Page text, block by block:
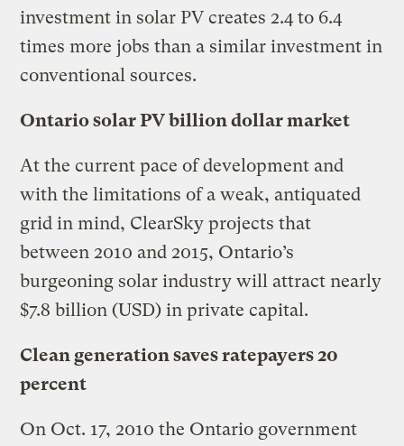
investment in solar PV creates 2.4 to 6.4
times more jobs than a similar investment in
conventional sources.
Ontario solar PV billion dollar market
At the current pace of development and
with the limitations of a weak, antiquated
grid in mind, ClearSky projects that
between 2010 and 2015, Ontario’s
burgeoning solar industry will attract nearly
$7.8 billion (USD) in private capital.
Clean generation saves ratepayers 20
percent
On Oct. 17, 2010 the Ontario government